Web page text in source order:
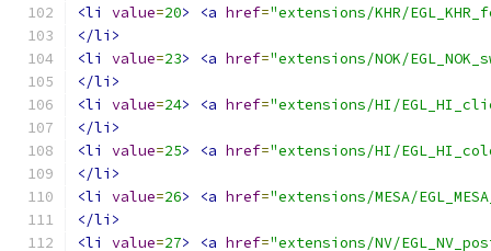
<li
value=20> <a href="extensions/KHR/
</li>
<li
value=23> <a href="extensions/NOK/
</li>
<li
value=24> <a href="extensions/HI/
</li>
<li
value=25> <a href="extensions/HI/
</li>
<li
value=26> <a href="extensions/MESA/
</li>
<li
value=27> <a href="extensions/NV/